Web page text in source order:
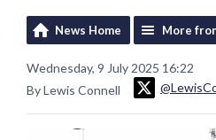
News Home More
Wednesday, 9 July 2025 16:22
By Lewis Connell